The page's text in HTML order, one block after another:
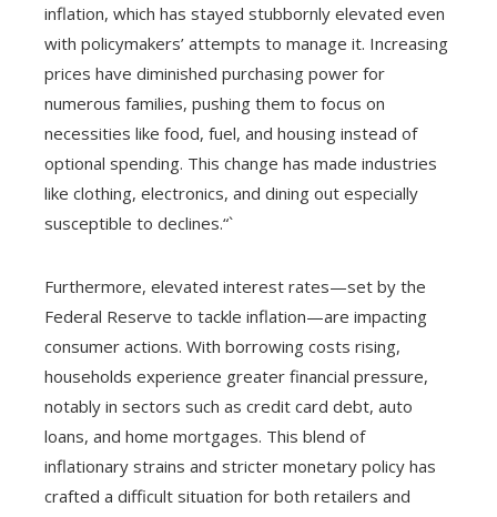
inflation, which has stayed stubbornly elevated even
with policymakers’ attempts to manage it. Increasing
prices have diminished purchasing power for
numerous families, pushing them to focus on
necessities like food, fuel, and housing instead of
optional spending. This change has made industries
like clothing, electronics, and dining out especially
susceptible to declines.“`
Furthermore, elevated interest rates—set by the
Federal Reserve to tackle inflation—are impacting
consumer actions. With borrowing costs rising,
households experience greater financial pressure,
notably in sectors such as credit card debt, auto
loans, and home mortgages. This blend of
inflationary strains and stricter monetary policy has
crafted a difficult situation for both retailers and